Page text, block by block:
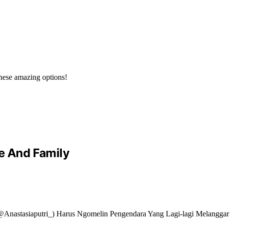
amazing options!
And Family